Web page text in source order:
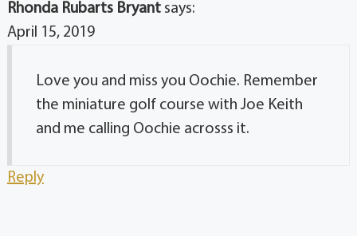
Rhonda Rubarts Bryant says:
April 15, 2019
Love you and miss you Oochie. Remember
the miniature golf course with Joe Keith
and me calling Oochie acrosss it.
Reply